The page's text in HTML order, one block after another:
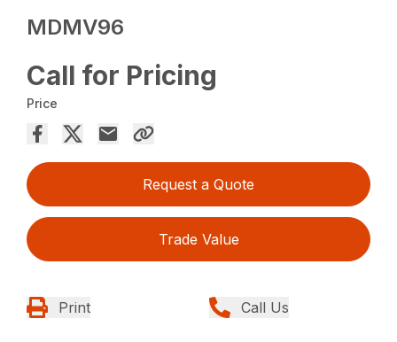
MDMV96
Call for Pricing
Price
Request a Quote
Trade Value
Print Call Us